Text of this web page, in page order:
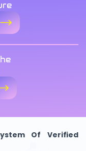
Of Verified